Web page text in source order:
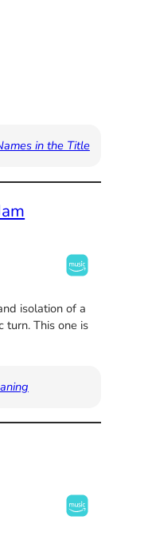
in the Title
isolation of a
turn. This one is